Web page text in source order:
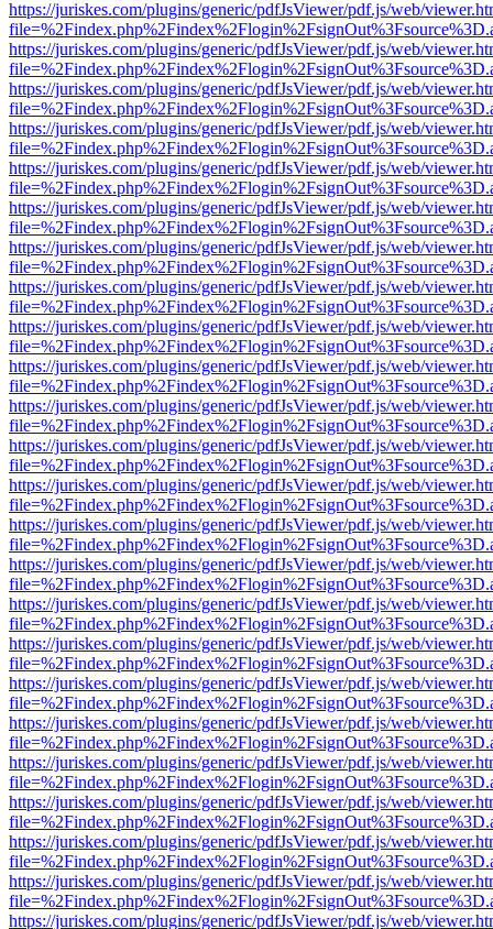
https://juriskes.com/plugins/generic/pdfJsViewer/pdf.js/web/
https://juriskes.com/plugins/generic/pdfJsViewer/pdf.js/web/
https://juriskes.com/plugins/generic/pdfJsViewer/pdf.js/web/
https://juriskes.com/plugins/generic/pdfJsViewer/pdf.js/web/
https://juriskes.com/plugins/generic/pdfJsViewer/pdf.js/web/
https://juriskes.com/plugins/generic/pdfJsViewer/pdf.js/web/
https://juriskes.com/plugins/generic/pdfJsViewer/pdf.js/web/
https://juriskes.com/plugins/generic/pdfJsViewer/pdf.js/web/
https://juriskes.com/plugins/generic/pdfJsViewer/pdf.js/web/
https://juriskes.com/plugins/generic/pdfJsViewer/pdf.js/web/
https://juriskes.com/plugins/generic/pdfJsViewer/pdf.js/web/
https://juriskes.com/plugins/generic/pdfJsViewer/pdf.js/web/
https://juriskes.com/plugins/generic/pdfJsViewer/pdf.js/web/
https://juriskes.com/plugins/generic/pdfJsViewer/pdf.js/web/
https://juriskes.com/plugins/generic/pdfJsViewer/pdf.js/web/
https://juriskes.com/plugins/generic/pdfJsViewer/pdf.js/web/
https://juriskes.com/plugins/generic/pdfJsViewer/pdf.js/web/
https://juriskes.com/plugins/generic/pdfJsViewer/pdf.js/web/
https://juriskes.com/plugins/generic/pdfJsViewer/pdf.js/web/
https://juriskes.com/plugins/generic/pdfJsViewer/pdf.js/web/
https://juriskes.com/plugins/generic/pdfJsViewer/pdf.js/web/
https://juriskes.com/plugins/generic/pdfJsViewer/pdf.js/web/
https://juriskes.com/plugins/generic/pdfJsViewer/pdf.js/web/
https://juriskes.com/plugins/generic/pdfJsViewer/pdf.js/web/